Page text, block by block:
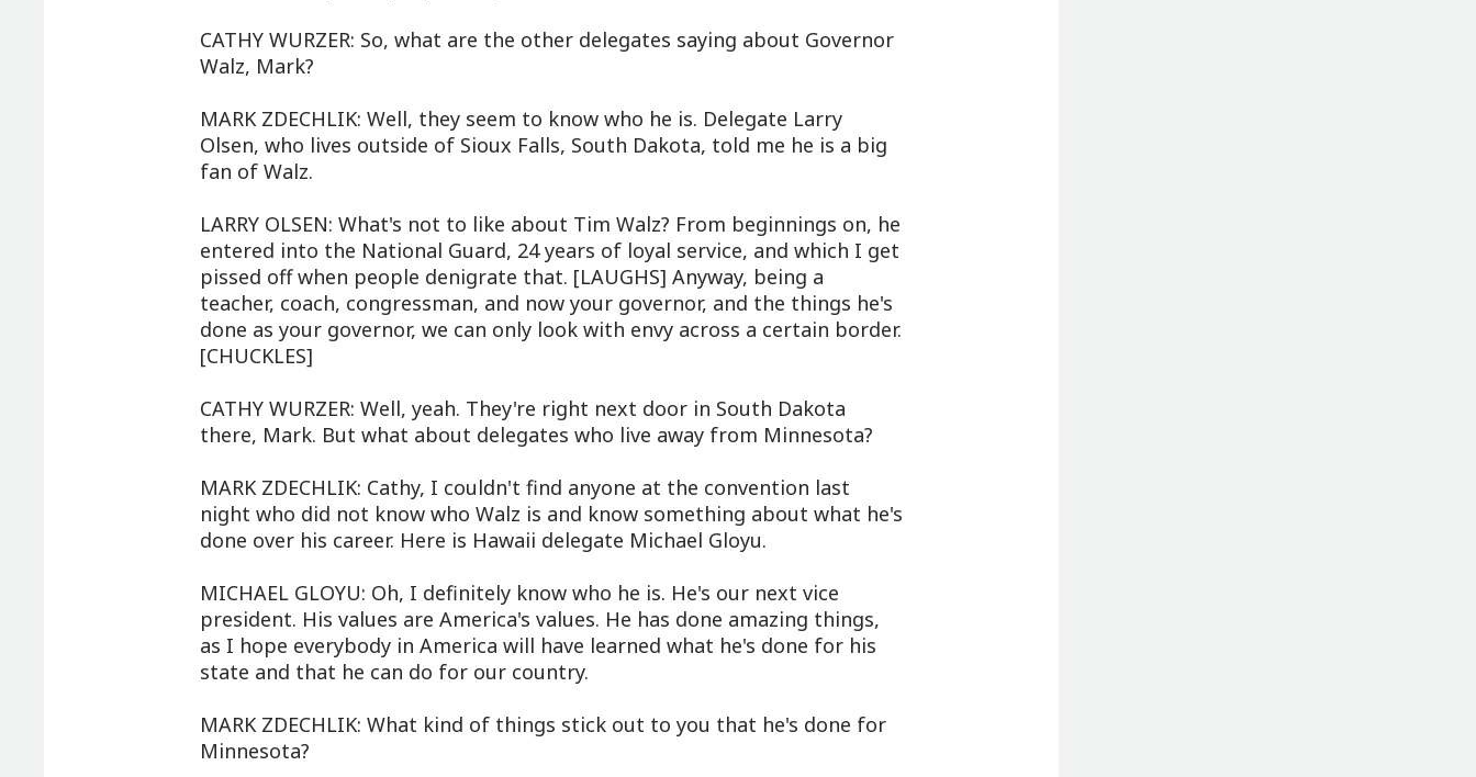
CATHY WURZER: So, what are the other delegates saying about Governor
Walz, Mark?
MARK ZDECHLIK: Well, they seem to know who he is. Delegate Larry
Olsen, who lives outside of Sioux Falls, South Dakota, told me he is a big
fan of Walz.
LARRY OLSEN: What's not to like about Tim Walz? From beginnings on, he
entered into the National Guard, 24 years of loyal service, and which I get
pissed off when people denigrate that. [LAUGHS] Anyway, being a
teacher, coach, congressman, and now your governor, and the things he's
done as your governor, we can only look with envy across a certain border.
[CHUCKLES]
CATHY WURZER: Well, yeah. They're right next door in South Dakota
there, Mark. But what about delegates who live away from Minnesota?
MARK ZDECHLIK: Cathy, I couldn't find anyone at the convention last
night who did not know who Walz is and know something about what he's
done over his career. Here is Hawaii delegate Michael Gloyu.
MICHAEL GLOYU: Oh, I definitely know who he is. He's our next vice
president. His values are America's values. He has done amazing things,
as I hope everybody in America will have learned what he's done for his
state and that he can do for our country.
MARK ZDECHLIK: What kind of things stick out to you that he's done for
Minnesota?